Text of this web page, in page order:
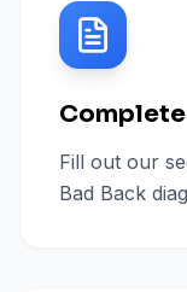
Fill out our
Bad Back